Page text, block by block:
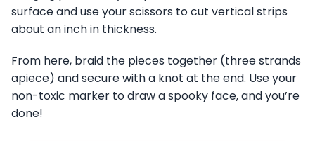
surface and use your scissors to cut vertical strips
about an inch in thickness.
From here, braid the pieces together (three strands
apiece) and secure with a knot at the end. Use your
non-toxic marker to draw a spooky face, and you’re
done!